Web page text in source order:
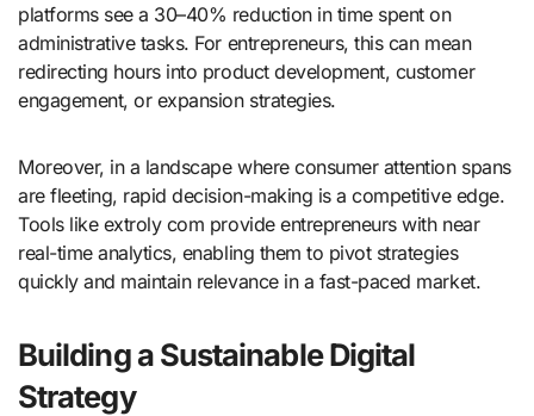
platforms see a 30–40% reduction in time spent on
administrative tasks. For entrepreneurs, this can mean
redirecting hours into product development, customer
engagement, or expansion strategies.
Moreover, in a landscape where consumer attention spans
are fleeting, rapid decision-making is a competitive edge.
Tools like extroly com provide entrepreneurs with near
real-time analytics, enabling them to pivot strategies
quickly and maintain relevance in a fast-paced market.
Building a Sustainable Digital
Strategy